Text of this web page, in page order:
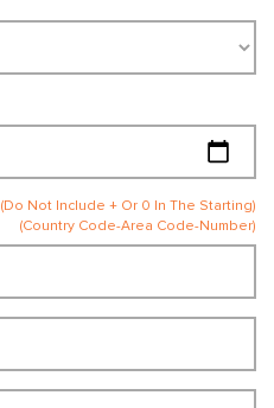
(Do Not Include + Or 0 In The Starting)
(Country Code-Area Code-Number)